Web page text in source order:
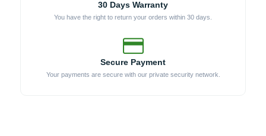
30 Days Warranty
You have the right to return your orders within 30 days.
Secure Payment
Your payments are secure with our private security network.